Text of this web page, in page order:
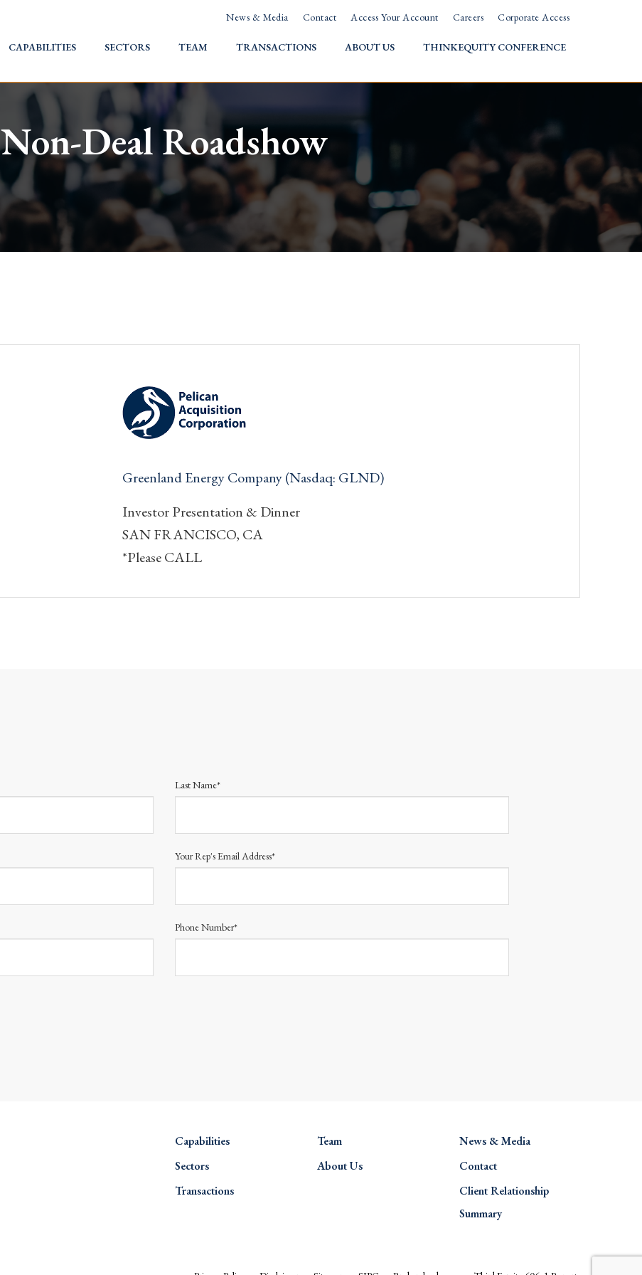
News & Media Contact Access Your Account Careers Corporate Access
HOME
CAPABILITIES SECTORS TEAM TRANSACTIONS ABOUT US THINKEQUITY CONFERENCE
Non-Deal Roadshow
Greenland Energy Company (Nasdaq: GLND)
Investor Presentation & Dinner
SAN FRANCISCO, CA
*Please CALL
Last Name*
Your Rep's Email Address*
Phone Number*
Capabilities
Sectors
Transactions
Team
About Us
News & Media
Contact
Client Relationship
Summary